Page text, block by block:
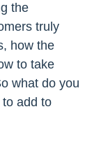
the
truly
how the
to take
what do you
add to